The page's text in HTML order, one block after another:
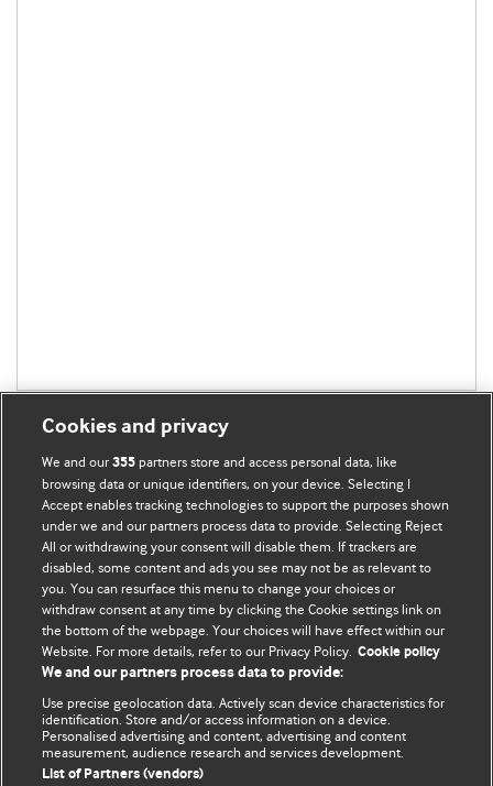
BMJ Blogs
Comment and Opinion | Open Debate
The views and opinions expressed on this site are solely
those of the original authors. They do not necessarily
represent the views of BMJ and should not be used to
Conditions.
All BMJ blog posts are posted under a CC-BY-NC licence
Cookies and privacy
We and our355 partners store and access personal data, like
browsing data or unique identifiers, on your device. Selecting I
Accept enables tracking technologies to support the purposes shown
under we and our partners process data to provide. Selecting Reject
All or withdrawing your consent will disable them. If trackers are
disabled, some content and ads you see may not be as relevant to
you. You can resurface this menu to change your choices or
withdraw consent at any time by clicking the Cookie settings link on
the bottom of the webpage. Your choices will have effect within our
Website. For more details, refer to our Privacy Policy. Cookie policy
We and our partners process data to provide:
Use precise geolocation data. Actively scan device characteristics for
identification. Store and/or access information on a device.
Personalised advertising and content, advertising and content
measurement, audience research and services development.
List of Partners (vendors)